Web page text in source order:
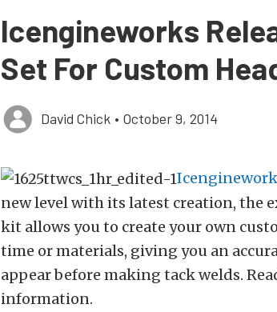
Icengineworks
Set For Custom
David Chick • October 9, 2014
new level with its latest creation, the
kit allows you to create your own
time or materials, giving you an
appear before making tack welds.
information.